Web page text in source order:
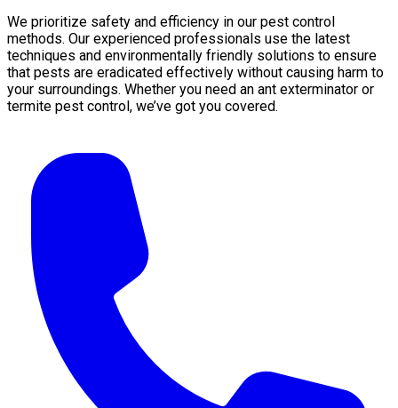
We prioritize safety and efficiency in our pest control
methods. Our experienced professionals use the latest
techniques and environmentally friendly solutions to ensure
that pests are eradicated effectively without causing harm to
your surroundings. Whether you need an ant exterminator or
termite pest control, we’ve got you covered.